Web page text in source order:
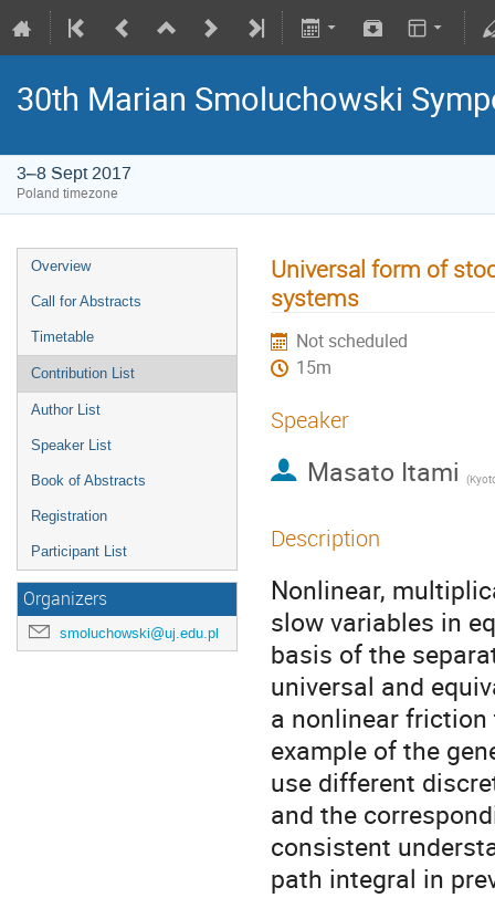
30th Marian Smoluchowski
3–8 Sept 2017
Poland timezone
Overview
Call for Abstracts
Timetable
Contribution List
Author List
Speaker List
Book of Abstracts
Registration
Participant List
Organizers
smoluchowski@uj.edu.pl
Universal form of
systems
Not scheduled
15m
Speaker
Masato Itami (
Description
Nonlinear,
slow variables in
basis of the
universal and
a nonlinear
example of the
use different
and the
consistent
path integral in